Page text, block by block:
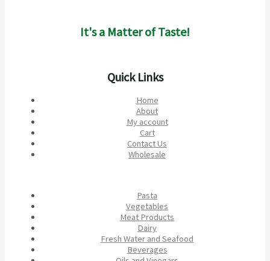
It's a Matter of Taste!
Quick Links
Home
About
My account
Cart
Contact Us
Wholesale
Pasta
Vegetables
Meat Products
Dairy
Fresh Water and Seafood
Beverages